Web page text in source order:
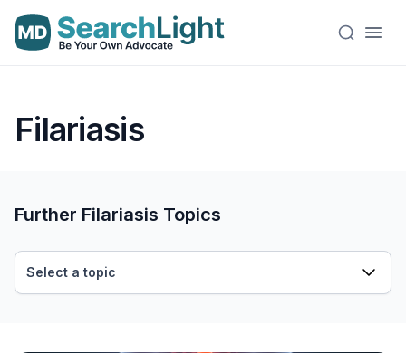
Filariasis
Further Filariasis Topics
Select a topic